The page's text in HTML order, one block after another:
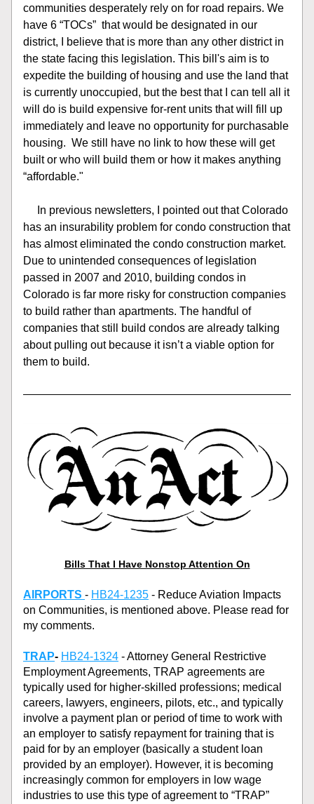
communities desperately rely on for road repairs. We
have 6 “TOCs”  that would be designated in our
district, I believe that is more than any other district in
the state facing this legislation. This bill's aim is to
expedite the building of housing and use the land that
is currently unoccupied, but the best that I can tell all it
will do is build expensive for-rent units that will fill up
immediately and leave no opportunity for purchasable
housing.  We still have no link to how these will get
built or who will build them or how it makes anything
“affordable."
has an insurability problem for condo construction that
has almost eliminated the condo construction market.
Due to unintended consequences of legislation
passed in 2007 and 2010, building condos in
Colorado is far more risky for construction companies
to build rather than apartments. The handful of
companies that still build condos are already talking
about pulling out because it isn’t a viable option for
them to build.
Bills That I Have Nonstop Attention On
AIRPORTS - HB24-1235 - Reduce Aviation Impacts
on Communities, is mentioned above. Please read for
my comments.
TRAP- HB24-1324 - Attorney General Restrictive
Employment Agreements, TRAP agreements are
typically used for higher-skilled professions; medical
careers, lawyers, engineers, pilots, etc., and typically
involve a payment plan or period of time to work with
an employer to satisfy repayment for training that is
paid for by an employer (basically a student loan
provided by an employer). However, it is becoming
increasingly common for employers in low wage
industries to use this type of agreement to “TRAP”